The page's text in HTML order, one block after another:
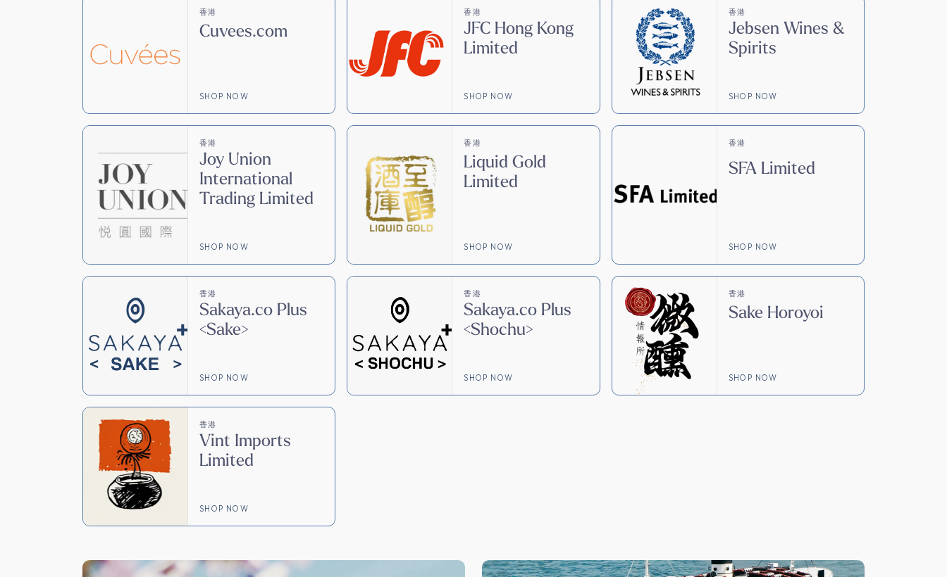
香港
Cuvees.com
SHOP NOW
香港
JFC Hong Kong
Limited
SHOP NOW
香港
Jebsen Wines &
Spirits
SHOP NOW
香港
Joy Union
International
Trading Limited
SHOP NOW
香港
Liquid Gold
Limited
SHOP NOW
香港
SFA Limited
SHOP NOW
香港
Sakaya.co Plus
<Sake>
SHOP NOW
香港
Sakaya.co Plus
<Shochu>
SHOP NOW
香港
Sake Horoyoi
SHOP NOW
香港
Vint Imports
Limited
SHOP NOW